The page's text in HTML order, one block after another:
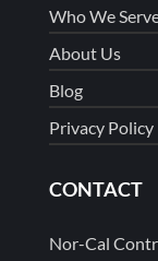
Who We
About Us
Blog
Privacy Policy
CONTACT
Nor-Cal